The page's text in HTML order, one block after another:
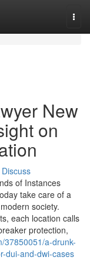
New
on
Discuss
of Instances
take care of a
society.
each location calls
protection,
37850051/a-drunk-
dui-and-dwi-cases